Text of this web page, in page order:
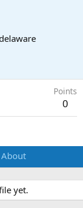
Points
0
About
yet.